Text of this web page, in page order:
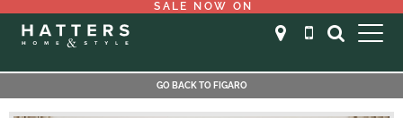
SALE NOW ON
GO BACK TO FIGARO